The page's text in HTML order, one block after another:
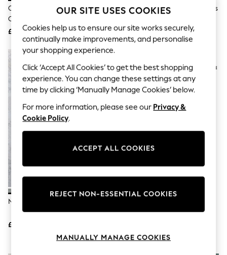
Coastal Prints
Capsule Wardrobe
Graphic Styles
Festival
Balloon Trousers
Self.
All Clothing
Beachwear
Blazers
Co-ords
Dresses
Fleeces
Joggers
Knitwear
Lingerie
Shorts
Converse Black Grey Converse
Chuck Taylor All Star High Top
Trainers
£65
Tan Brown Smart Casual Trainers
£38
Nike Grey Black P-6000 Trainers
£110
Taylor All Star High Top Trainers
OUR SITE USES COOKIES
Cookies help us to ensure our site works securely,
continually make improvements, and personalise
your shopping experience.
Click ‘Accept All Cookies’ to get the best shopping
experience. You can change these settings at any
time by clicking ‘Manually Manage Cookies’ below.
For more information, please see our Privacy &
Cookie Policy.
ACCEPT ALL COOKIES
REJECT NON-ESSENTIAL COOKIES
MANUALLY MANAGE COOKIES